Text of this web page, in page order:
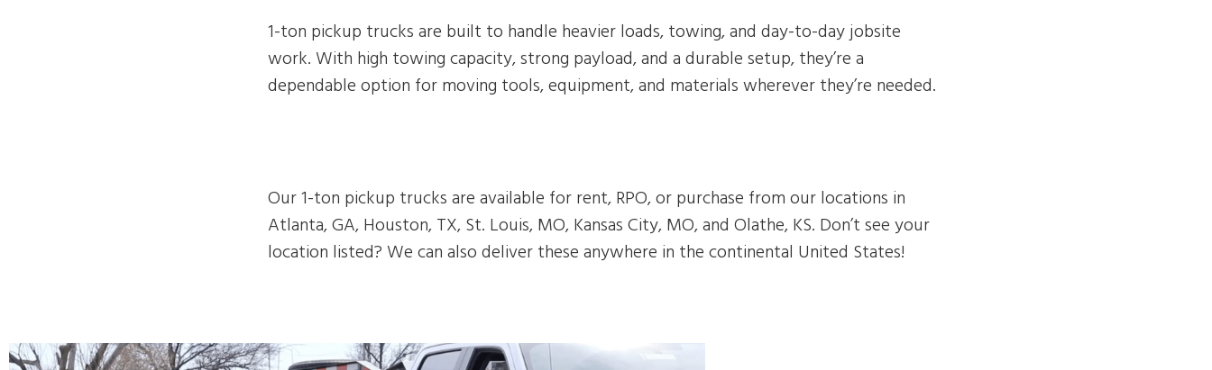
1-ton pickup trucks are built to handle heavier loads, towing, and day-to-day jobsite
work. With high towing capacity, strong payload, and a durable setup, they’re a
dependable option for moving tools, equipment, and materials wherever they’re needed.
Our 1-ton pickup trucks are available for rent, RPO, or purchase from our locations in
Atlanta, GA, Houston, TX, St. Louis, MO, Kansas City, MO, and Olathe, KS. Don’t see your
location listed? We can also deliver these anywhere in the continental United States!